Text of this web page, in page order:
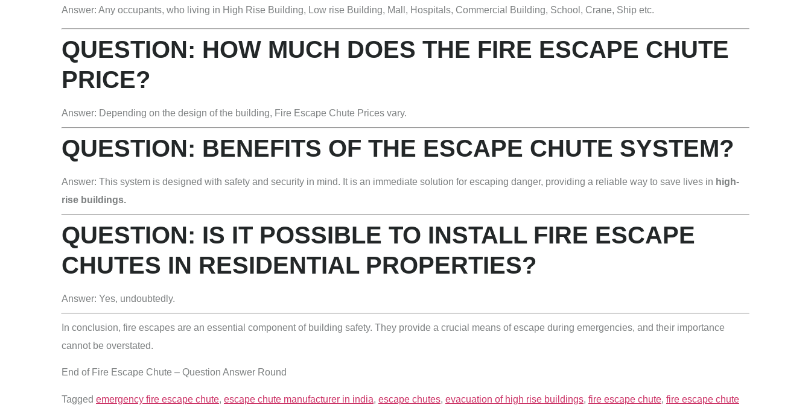
Answer: Any occupants, who living in High Rise Building, Low rise Building, Mall, Hospitals, Commercial Building, School, Crane, Ship etc.
QUESTION: HOW MUCH DOES THE FIRE ESCAPE CHUTE
PRICE?
Answer: Depending on the design of the building, Fire Escape Chute Prices vary.
QUESTION: BENEFITS OF THE ESCAPE CHUTE SYSTEM?
Answer: This system is designed with safety and security in mind. It is an immediate solution for escaping danger, providing a reliable way to save lives in high-
rise buildings.
QUESTION: IS IT POSSIBLE TO INSTALL FIRE ESCAPE
CHUTES IN RESIDENTIAL PROPERTIES?
Answer: Yes, undoubtedly.
In conclusion, fire escapes are an essential component of building safety. They provide a crucial means of escape during emergencies, and their importance
cannot be overstated.
End of Fire Escape Chute – Question Answer Round
Tagged emergency fire escape chute, escape chute manufacturer in india, escape chutes, evacuation of high rise buildings, fire escape chute, fire escape chute